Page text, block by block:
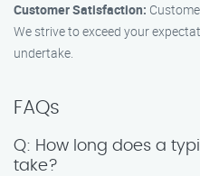
Customer Satisfaction:
We strive to exceed your
undertake.
FAQs
Q: How long does a
take?